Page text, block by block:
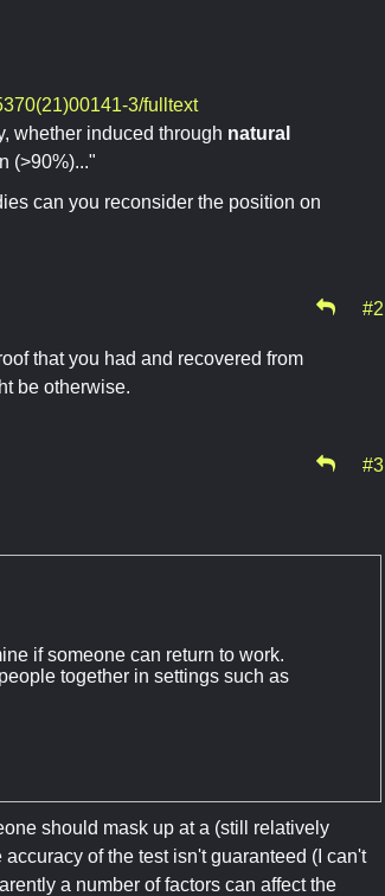
3/fulltext
whether induced through natural
(>90%)..."
can you reconsider the position on
#2
that you had and recovered from
be otherwise.
#3
if someone can return to work.
together in settings such as
should mask up at a (still relatively
of the test isn't guaranteed (I can't
a number of factors can affect the